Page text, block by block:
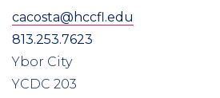
cacosta@hccfl.edu
813.253.7623
Ybor City
YCDC 203